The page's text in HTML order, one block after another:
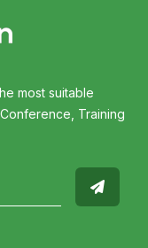
most suitable
Training